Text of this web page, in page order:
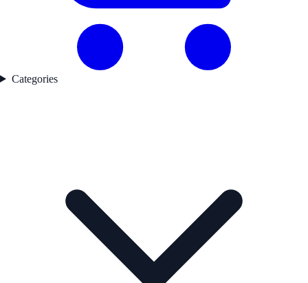
Categories